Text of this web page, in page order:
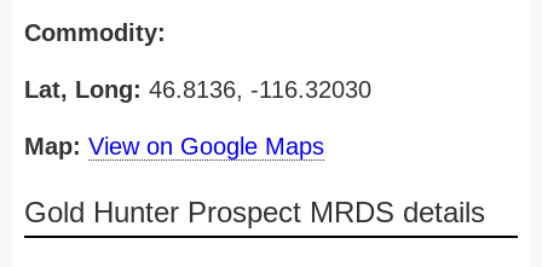
Commodity:
Lat, Long: 46.8136, -116.32030
Map: View on Google Maps
Gold Hunter Prospect MRDS details